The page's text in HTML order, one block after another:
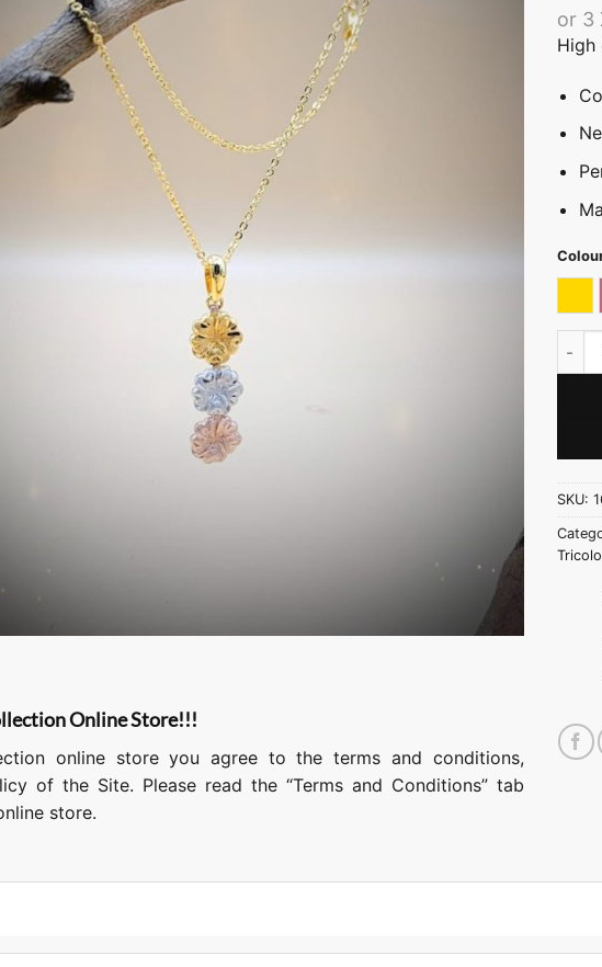
Online Store!!!
online store you agree to the terms and conditions,
of the Site. Please read the “Terms and Conditions” tab
store.
or 3
High
SKU: